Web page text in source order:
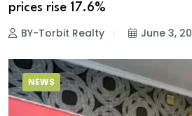
prices rise 17.6%
BY-Torbit Realty June 3,
NEWS